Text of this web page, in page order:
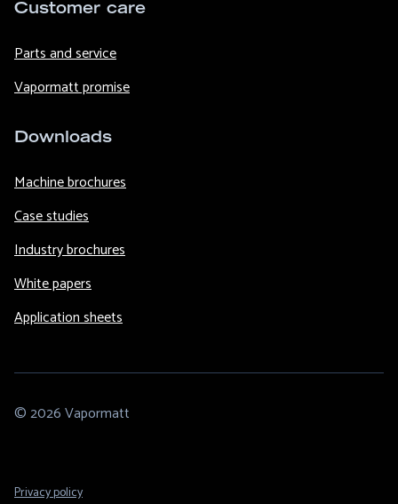
Customer care
Parts and service
Vapormatt promise
Downloads
Machine brochures
Case studies
Industry brochures
White papers
Application sheets
© 2026 Vapormatt
Footer
Privacy policy